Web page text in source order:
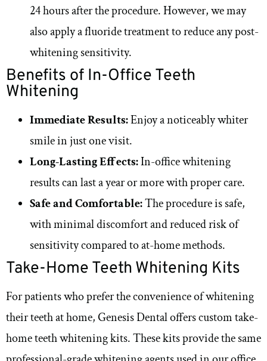
24 hours after the procedure. However, we may
also apply a fluoride treatment to reduce any post-
whitening sensitivity.
Benefits of In-Office Teeth
Whitening
Immediate Results:Enjoy a noticeably whiter
smile in just one visit.
Long-Lasting Effects:In-office whitening
results can last a year or more with proper care.
Safe and Comfortable:The procedure is safe,
with minimal discomfort and reduced risk of
sensitivity compared to at-home methods.
Take-Home Teeth Whitening Kits
For patients who prefer the convenience of whitening
their teeth at home, Genesis Dental offers custom take-
home teeth whitening kits. These kits provide the same